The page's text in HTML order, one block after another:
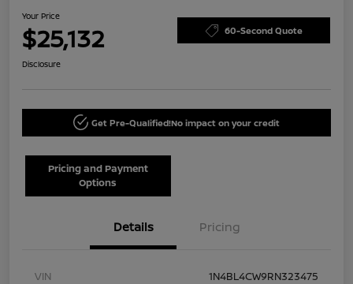
Your Price
$25,132 60-Second Quote
Disclosure
Get Pre-Qualified!No impact on your credit
Pricing and Payment
Options
Details Pricing
VIN
1N4BL4CW9RN323475